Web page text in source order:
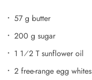
57 g butter
200 g sugar
1 1⁄2 T sunflower oil
2 free-range egg whites